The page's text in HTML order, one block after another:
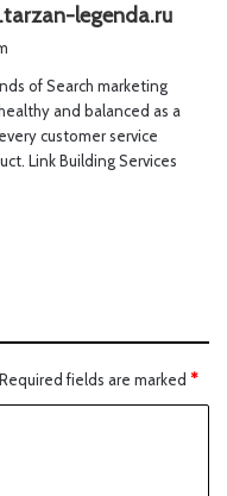
legenda.ru
:
of Search marketing
and balanced as a
customer service
Link Building Services
Required fields are marked *